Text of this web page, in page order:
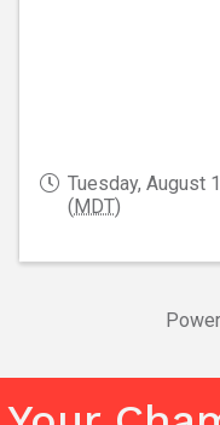
Tuesday, August
(MDT)